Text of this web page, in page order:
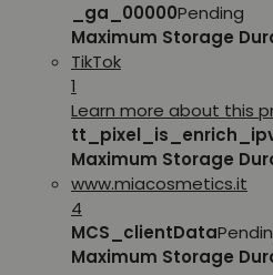
_ga_00000Pending
Maximum Storage
TikTok
1
Learn more about this
Maximum Storage
www.miacosmetics.it
4
MCS_clientData
Maximum Storage